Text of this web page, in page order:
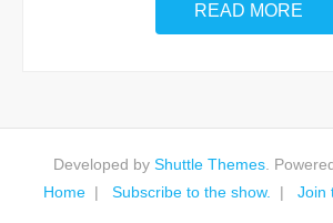
READ MORE
Developed by Shuttle Themes .
Home
Subscribe to the show. Join